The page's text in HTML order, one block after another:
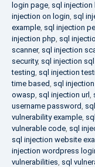
login page, sql injection
injection on login, sql
example, sql injection
injection php, sql
scanner, sql injection
security, sql injection sql
testing, sql injection
time based, sql
owasp, sql injection url,
username password,
vulnerability example,
vulnerable code, sql
sql injection website
injection wordpress
vulnerabilities, sql